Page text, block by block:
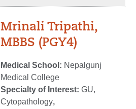
Mrinali Tripathi,
MBBS (PGY4)
Medical School: Nepalgunj
Medical College
Specialty of Interest: GU,
Cytopathology,